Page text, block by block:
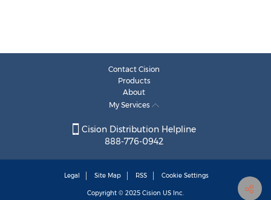
Contact Cision
Products
About
My Services
Cision Distribution Helpline
888-776-0942
Legal Site Map RSS Cookie Settings
Copyright © 2025 Cision US Inc.